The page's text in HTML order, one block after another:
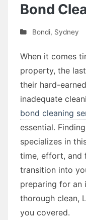
Bond
Bondi, Sydney
When it comes
property, the
their hard-
inadequate
bond cleaning
essential.
specializes in
time, effort, and
transition into
preparing for an
thorough clean,
you covered.